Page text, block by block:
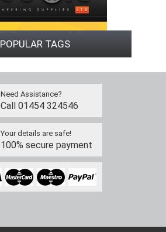
POPULAR TAGS
Need Assistance?
Call 01454 324546
Your details are safe!
100% secure payment